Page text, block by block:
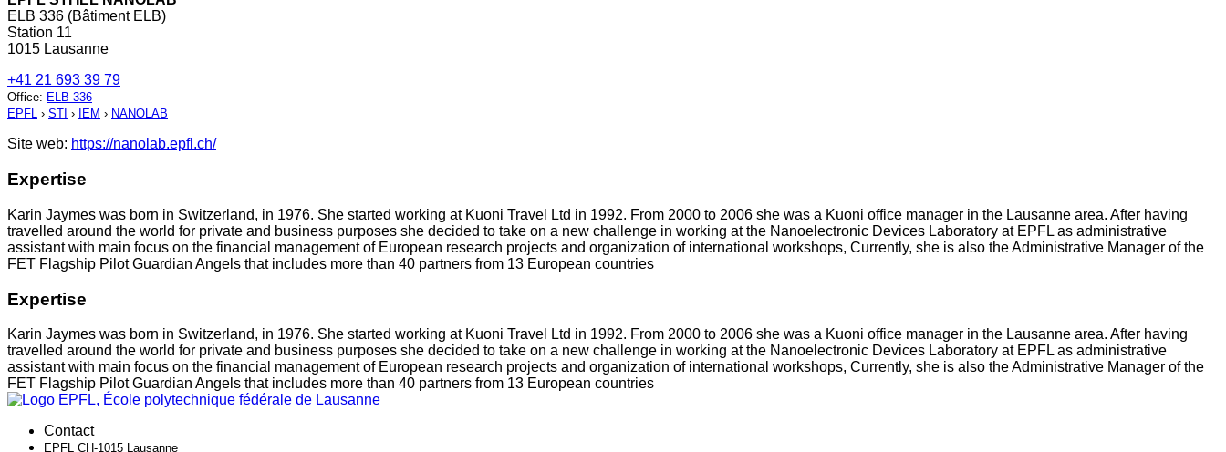
ELB 336 (Bâtiment ELB)
Station 11
1015 Lausanne
+41 21 693 39 79
Office: ELB 336
EPFL › STI › IEM › NANOLAB
Site web: https://nanolab.epfl.ch/
Expertise
Karin Jaymes was born in Switzerland, in 1976. She started working at Kuoni Travel Ltd in 1992. From 2000 to 2006 she was a Kuoni office manager in the Lausanne area. After having
travelled around the world for private and business purposes she decided to take on a new challenge in working at the Nanoelectronic Devices Laboratory at EPFL as administrative
assistant with main focus on the financial management of European research projects and organization of international workshops, Currently, she is also the Administrative Manager of the
FET Flagship Pilot Guardian Angels that includes more than 40 partners from 13 European countries
Expertise
Karin Jaymes was born in Switzerland, in 1976. She started working at Kuoni Travel Ltd in 1992. From 2000 to 2006 she was a Kuoni office manager in the Lausanne area. After having
travelled around the world for private and business purposes she decided to take on a new challenge in working at the Nanoelectronic Devices Laboratory at EPFL as administrative
assistant with main focus on the financial management of European research projects and organization of international workshops, Currently, she is also the Administrative Manager of the
FET Flagship Pilot Guardian Angels that includes more than 40 partners from 13 European countries
Contact
EPFL CH-1015 Lausanne